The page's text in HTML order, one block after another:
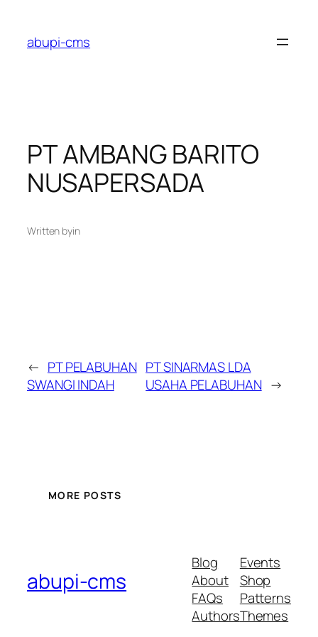
konten
abupi-cms
PT AMBANG BARITO
NUSAPERSADA
Written byin
← PT PELABUHAN
SWANGI INDAH
PT SINARMAS LDA
USAHA PELABUHAN →
MORE POSTS
abupi-cms
Blog
About
FAQs
Authors
Events
Shop
Patterns
Themes